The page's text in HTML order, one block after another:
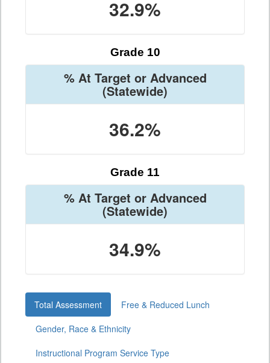
32.9%
Grade 10
% At Target or Advanced
(Statewide)
36.2%
Grade 11
% At Target or Advanced
(Statewide)
34.9%
Total Assessment
Free & Reduced Lunch
Gender, Race & Ethnicity
Instructional Program Service Type